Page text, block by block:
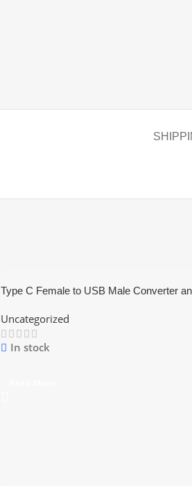
Type C Female to USB Male Converter
Uncategorized
In stock